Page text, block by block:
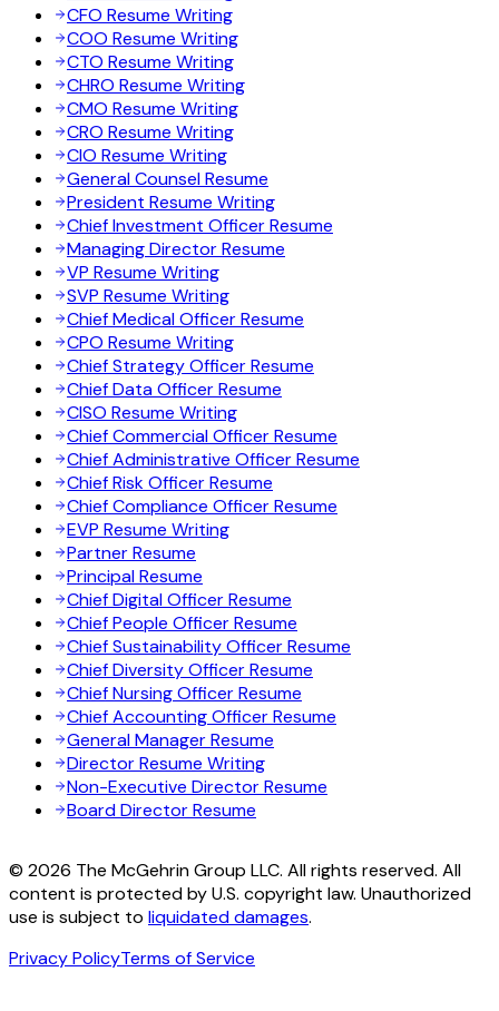
CFO Resume Writing
COO Resume Writing
CTO Resume Writing
CHRO Resume Writing
CMO Resume Writing
CRO Resume Writing
CIO Resume Writing
General Counsel Resume
President Resume Writing
Chief Investment Officer Resume
Managing Director Resume
VP Resume Writing
SVP Resume Writing
Chief Medical Officer Resume
CPO Resume Writing
Chief Strategy Officer Resume
Chief Data Officer Resume
CISO Resume Writing
Chief Commercial Officer Resume
Chief Administrative Officer Resume
Chief Risk Officer Resume
Chief Compliance Officer Resume
EVP Resume Writing
Partner Resume
Principal Resume
Chief Digital Officer Resume
Chief People Officer Resume
Chief Sustainability Officer Resume
Chief Diversity Officer Resume
Chief Nursing Officer Resume
Chief Accounting Officer Resume
General Manager Resume
Director Resume Writing
Non-Executive Director Resume
Board Director Resume
© 2026 The McGehrin Group LLC. All rights reserved. All
content is protected by U.S. copyright law. Unauthorized
use is subject to liquidated damages.
Privacy PolicyTerms of Service